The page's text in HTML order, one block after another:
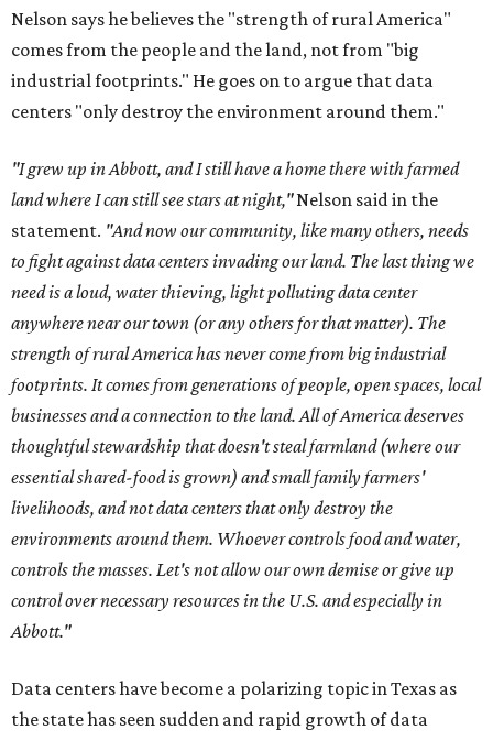
Nelson says he believes the "strength of rural America"
comes from the people and the land, not from "big
industrial footprints." He goes on to argue that data
centers "only destroy the environment around them."
"I grew up in Abbott, and I still have a home there with farmed
land where I can still see stars at night,"Nelson said in the
statement. "And now our community, like many others, needs
to fight against data centers invading our land. The last thing we
need is a loud, water thieving, light polluting data center
anywhere near our town (or any others for that matter). The
strength of rural America has never come from big industrial
footprints. It comes from generations of people, open spaces, local
businesses and a connection to the land. All of America deserves
thoughtful stewardship that doesn't steal farmland (where our
essential shared-food is grown) and small family farmers'
livelihoods, and not data centers that only destroy the
environments around them. Whoever controls food and water,
controls the masses. Let's not allow our own demise or give up
control over necessary resources in the U.S. and especially in
Abbott."
Data centers have become a polarizing topic in Texas as
the state has seen sudden and rapid growth of data